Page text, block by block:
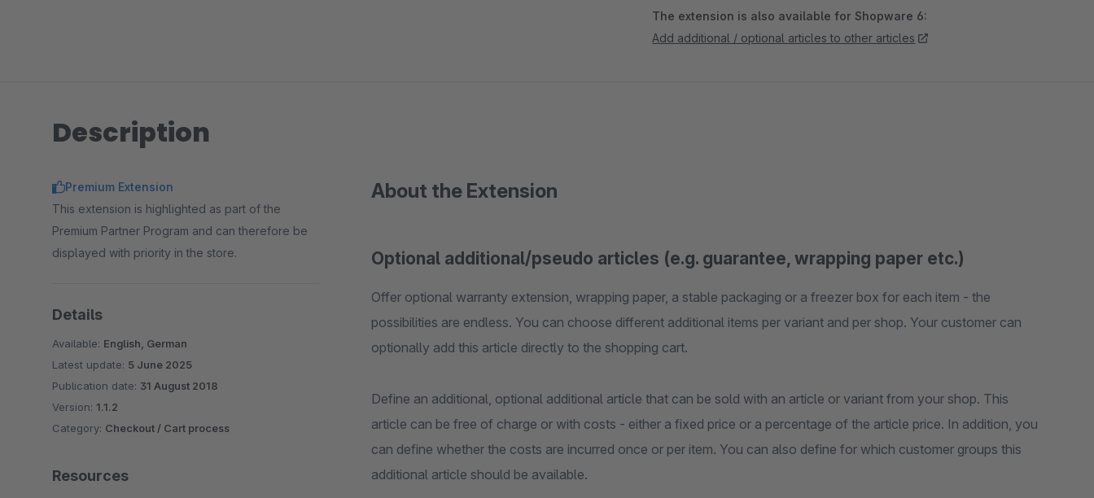
The extension is also available for Shopware 6:
Add additional / optional articles to other articles
Description
About the Extension
Optional additional/pseudo articles (e.g. guarantee, wrapping paper etc.)
Offer optional warranty extension, wrapping paper, a stable packaging or a freezer box for each item - the
possibilities are endless. You can choose different additional items per variant and per shop. Your customer can
optionally add this article directly to the shopping cart.
Define an additional, optional additional article that can be sold with an article or variant from your shop. This
article can be free of charge or with costs - either a fixed price or a percentage of the article price. In addition, you
can define whether the costs are incurred once or per item. You can also define for which customer groups this
additional article should be available.
Premium Extension
This extension is highlighted as part of the
Premium Partner Program and can therefore be
displayed with priority in the store.
Details
Available: English, German
Latest update: 5 June 2025
Publication date: 31 August 2018
Version: 1.1.2
Category: Checkout / Cart process
Resources